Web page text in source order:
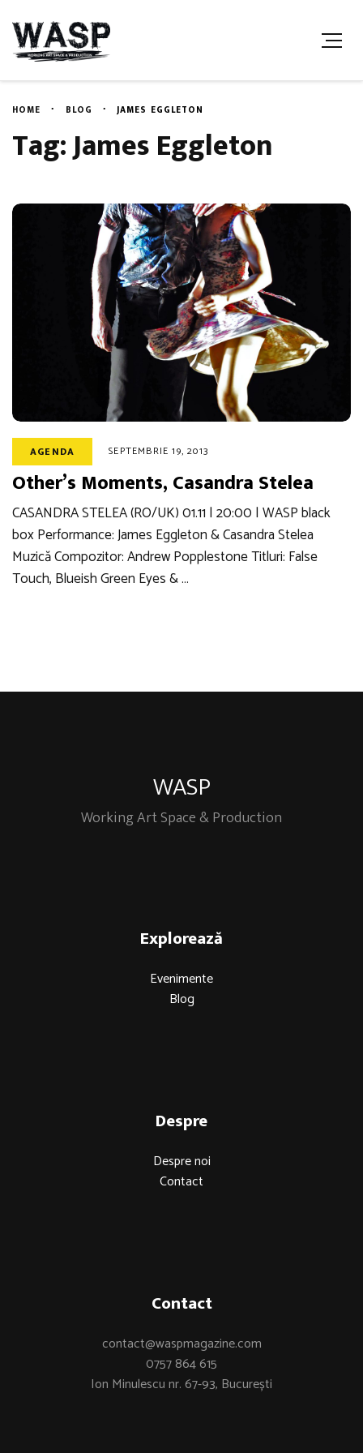
HOME BLOG JAMES EGGLETON
Tag: James Eggleton
AGENDA SEPTEMBRIE 19, 2013
Other’s Moments, Casandra Stelea
CASANDRA STELEA (RO/UK) 01.11 | 20:00 | WASP black
box Performance: James Eggleton & Casandra Stelea
Muzică Compozitor: Andrew Popplestone Titluri: False
Touch, Blueish Green Eyes & …
WASP
Working Art Space & Production
Explorează
Evenimente
Blog
Despre
Despre noi
Contact
Contact
contact@waspmagazine.com
0757 864 615
Ion Minulescu nr. 67-93, București